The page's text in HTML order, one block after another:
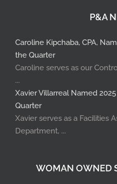
P&A
Caroline Kipchaba, CPA,
the Quarter
Caroline serves as our
...
Xavier Villarreal Named
Quarter
Xavier serves as a Facilities
Department, ...
WOMAN OWNED